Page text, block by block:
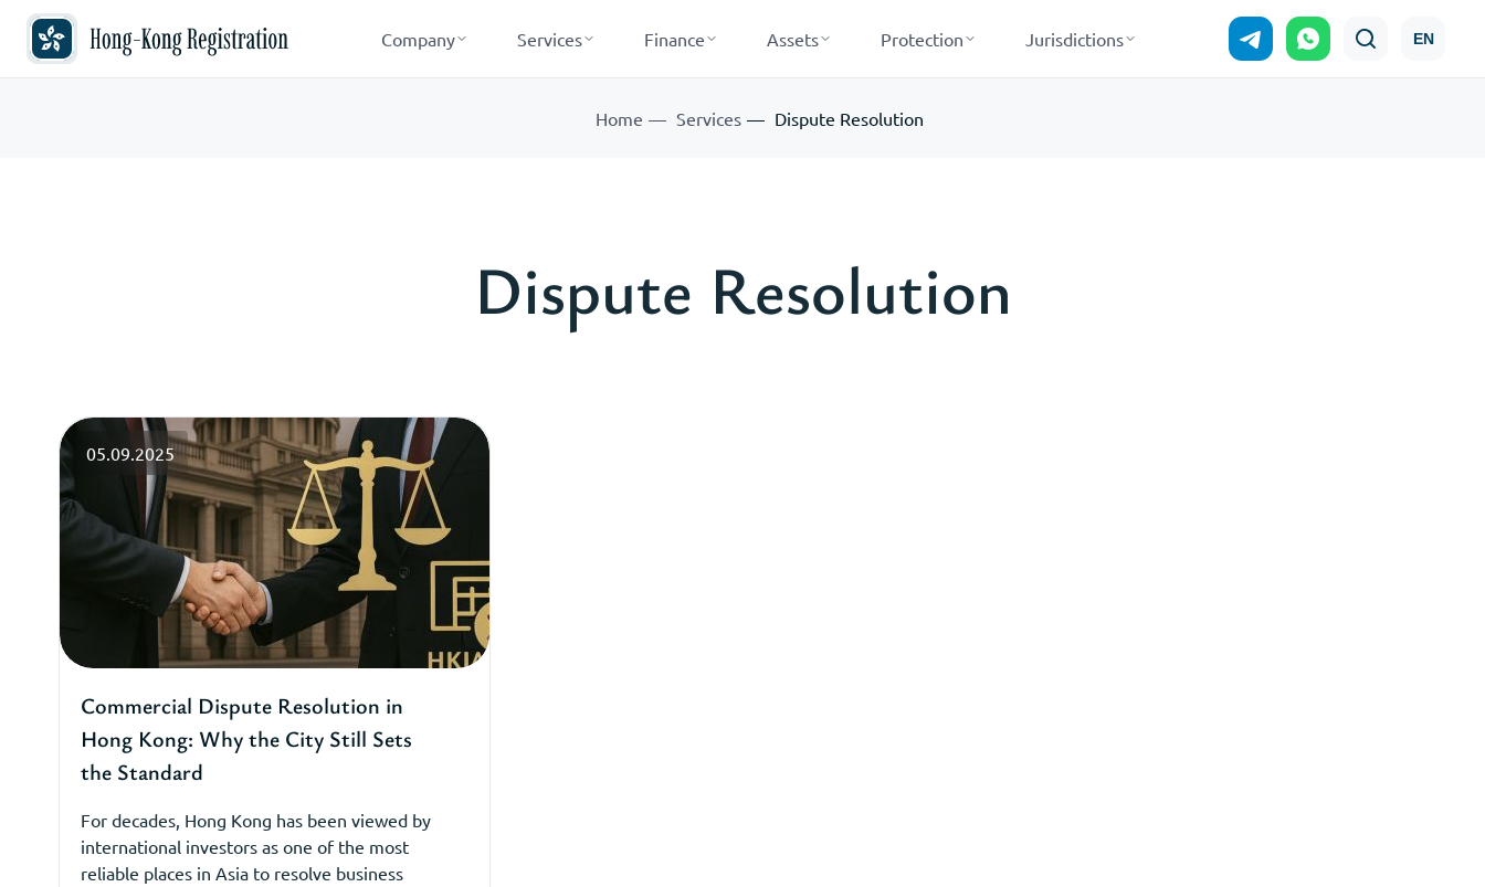
Company Services Finance Assets Protection Jurisdictions EN
Home Services Dispute Resolution
Dispute Resolution
05.09.2025
Commercial Dispute Resolution in
Hong Kong: Why the City Still Sets
the Standard
For decades, Hong Kong has been viewed by
international investors as one of the most
reliable places in Asia to resolve business